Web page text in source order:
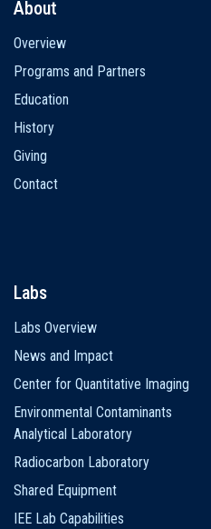
navigation
About
Overview
Programs and Partners
Education
History
Giving
Contact
Labs
Labs Overview
News and Impact
Center for Quantitative Imaging
Environmental Contaminants
Analytical Laboratory
Radiocarbon Laboratory
Shared Equipment
IEE Lab Capabilities